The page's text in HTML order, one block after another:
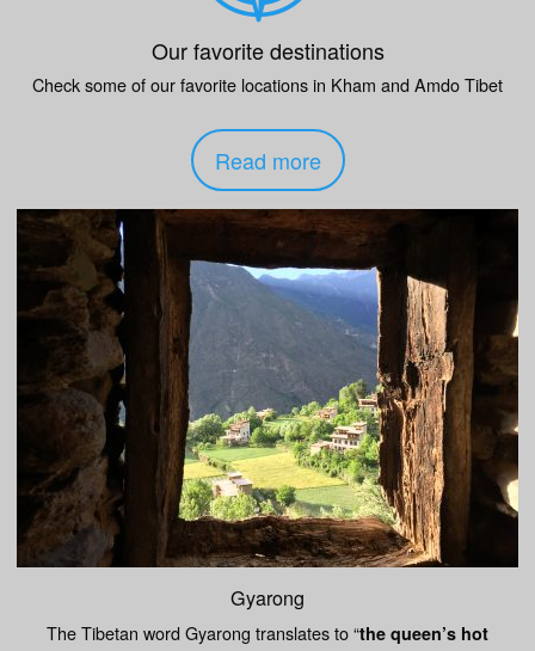
Our favorite destinations
Check some of our favorite locations in Kham and Amdo Tibet
Read more
Gyarong
The Tibetan word Gyarong translates to “the queen’s hot